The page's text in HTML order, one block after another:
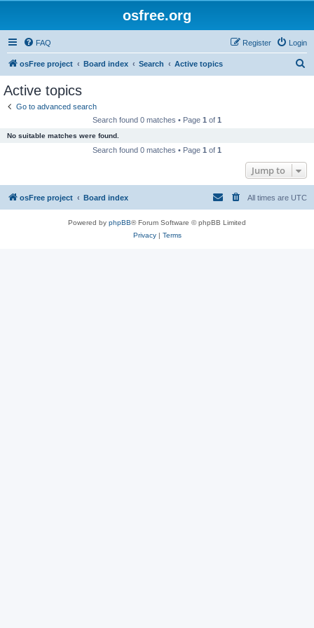
osfree.org
FAQ Login
Register
osFree project Board index Search Active topics
Active topics
Go to advanced search
Search found 0 matches • Page 1 of 1
No suitable matches were found.
Search found 0 matches • Page 1 of 1
Jump to
osFree project Board index All times are UTC
Powered by phpBB® Forum Software © phpBB Limited
Privacy| Terms